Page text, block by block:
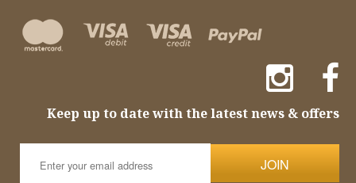
Keep up to date with the latest news & offers
JOIN